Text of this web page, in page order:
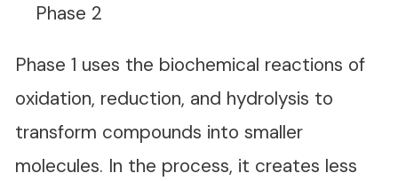
Phase 2
Phase 1 uses the biochemical reactions of
oxidation, reduction, and hydrolysis to
transform compounds into smaller
molecules. In the process, it creates less